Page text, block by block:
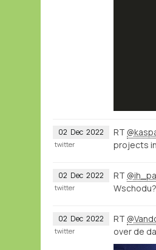
02 Dec 2022 RT
projects
twitter
02 Dec 2022 RT
twitter
02 Dec 2022 RT
over de
twitter